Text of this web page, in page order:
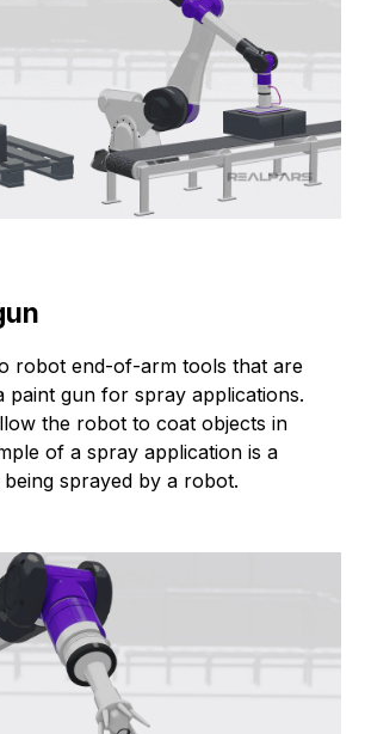
robot end-of-arm tools that are
paint gun for spray applications.
the robot to coat objects in
of a spray application is a
sprayed by a robot.